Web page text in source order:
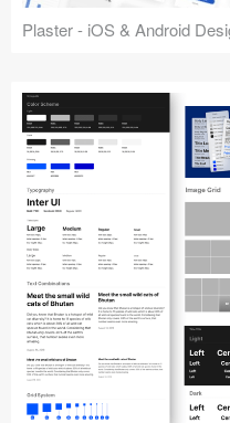
Plaster - iOS & Android